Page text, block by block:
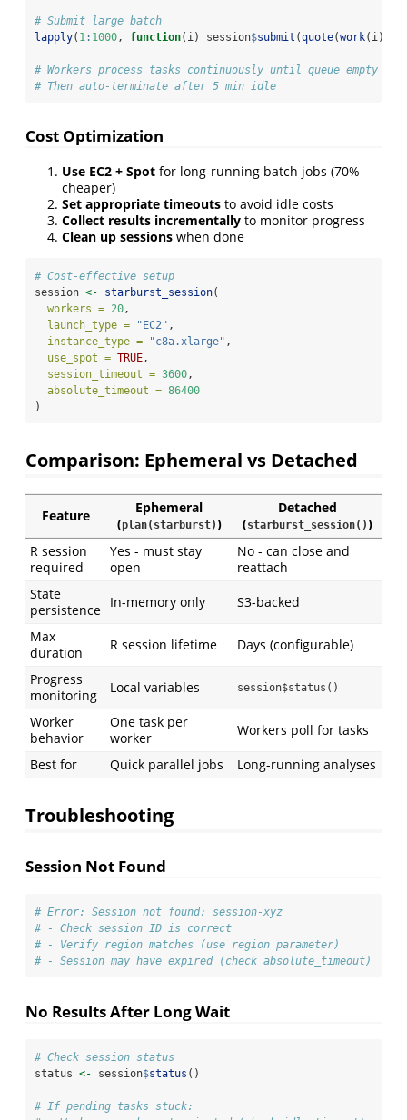
# Submit large batch
lapply( 1 : 1000 , function(i) session$submit (quote(work(i))))
# Workers process tasks continuously until queue empty
# Then auto-terminate after 5 min idle
Cost Optimization
Use EC2 + Spot for long-running batch jobs (70%
cheaper)
Set appropriate timeouts to avoid idle costs
Collect results incrementally to monitor progress
Clean up sessions when done
# Cost-effective setup
session <- starburst_session(
workers = 20,
launch_type =
"EC2" ,
instance_type =
"c8a.xlarge" ,
use_spot = TRUE,
session_timeout = 3600,
absolute_timeout = 86400
)
Comparison: Ephemeral vs Detached
Feature
Ephemeral
(plan(starburst))
Detached
(starburst_session())
R session
required
Yes - must stay
open
No - can close and
reattach
State
persistence In-memory only
S3-backed
Max
duration
R session lifetime
Days (configurable)
Progress
monitoring
Local variables session$status()
Worker
behavior
One task per
worker
Workers poll for tasks
Best for
Quick parallel jobs Long-running analyses
Troubleshooting
Session Not Found
# Error: Session not found: session-xyz
# - Check session ID is correct
# - Verify region matches (use region parameter)
# - Session may have expired (check absolute_timeout)
No Results After Long Wait
# Check session status
status <- session$status ()
# If pending tasks stuck: